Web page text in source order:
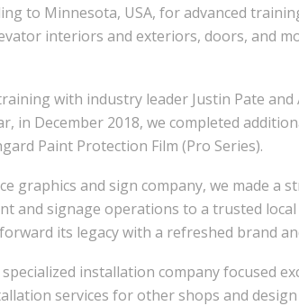
to Minnesota, USA, for advanced
interiors and exteriors, doors, and
with industry leader Justin Pate
in December 2018, we completed
Paint Protection Film (Pro Series).
graphics and sign company, we made a
and signage operations to a trusted
its legacy with a refreshed brand
installation company focused
services for other shops and